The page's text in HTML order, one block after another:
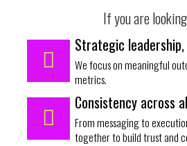
If you are
Strategic
We focus on meaningful
metrics.
Consistency across
From messaging to
together to build trust and